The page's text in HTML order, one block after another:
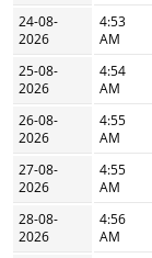
24-08-
2026
4:53
AM
25-08-
2026
4:54
AM
26-08-
2026
4:55
AM
27-08-
2026
4:55
AM
28-08-
2026
4:56
AM